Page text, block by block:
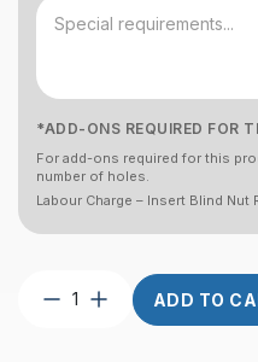
*ADD-ONS REQUIRED FOR
For add-ons required for this
number of holes.
Labour Charge – Insert Blind Nut
Post
ADD TO